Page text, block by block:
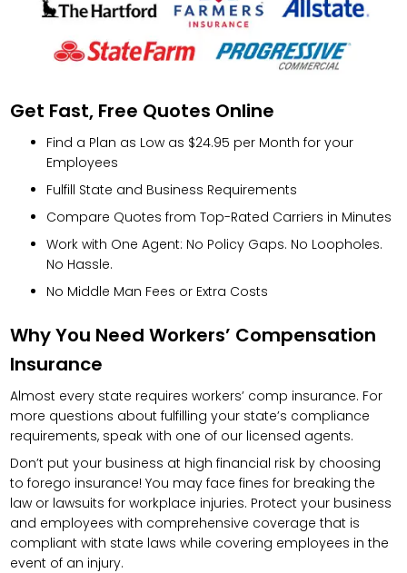
Get Fast, Free Quotes Online
Find a Plan as Low as $24.95 per Month for your
Employees
Fulfill State and Business Requirements
Compare Quotes from Top-Rated Carriers in Minutes
Work with One Agent: No Policy Gaps. No Loopholes.
No Hassle.
No Middle Man Fees or Extra Costs
Why You Need Workers’ Compensation
Insurance
Almost every state requires workers’ comp insurance. For
more questions about fulfilling your state’s compliance
requirements, speak with one of our licensed agents.
Don’t put your business at high financial risk by choosing
to forego insurance! You may face fines for breaking the
law or lawsuits for workplace injuries. Protect your business
and employees with comprehensive coverage that is
compliant with state laws while covering employees in the
event of an injury.